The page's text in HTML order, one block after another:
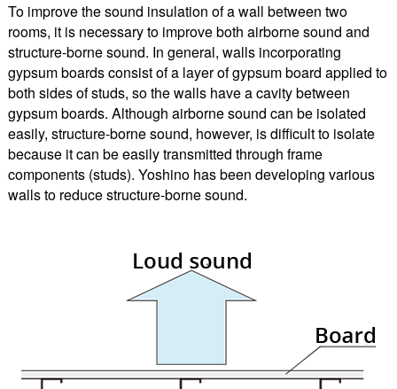
To improve the sound insulation of a wall between two
rooms, it is necessary to improve both airborne sound and
structure-borne sound. In general, walls incorporating
gypsum boards consist of a layer of gypsum board applied to
both sides of studs, so the walls have a cavity between
gypsum boards. Although airborne sound can be isolated
easily, structure-borne sound, however, is difficult to isolate
because it can be easily transmitted through frame
components (studs). Yoshino has been developing various
walls to reduce structure-borne sound.